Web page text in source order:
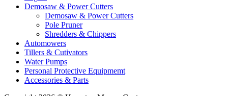
Demosaw & Power Cutters
Demosaw & Power Cutters
Pole Pruner
Shredders & Chippers
Automowers
Tillers & Cutivators
Water Pumps
Personal Protective Equipmemt
Accessories & Parts